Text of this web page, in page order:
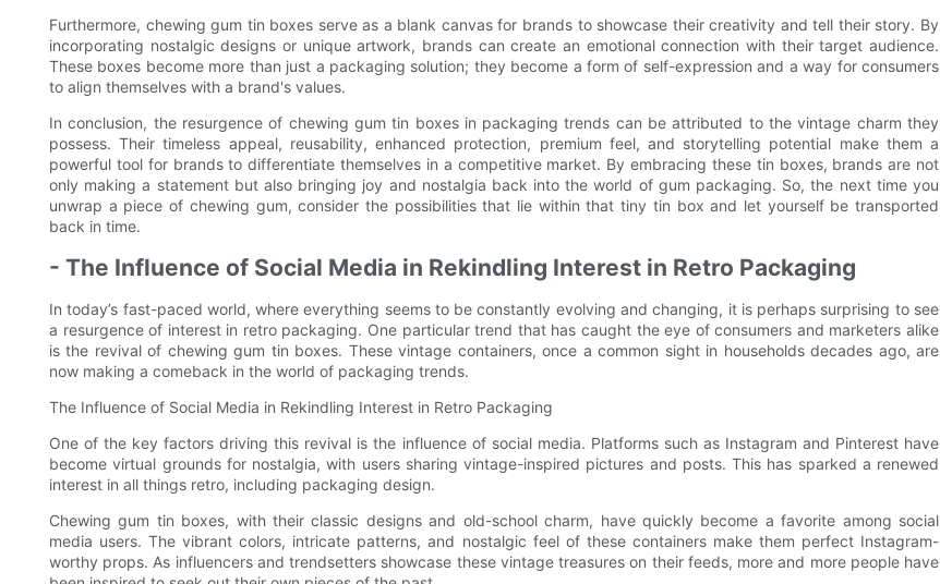
Furthermore, chewing gum tin boxes serve as a blank canvas for brands to showcase their creativity and tell their story. By
incorporating nostalgic designs or unique artwork, brands can create an emotional connection with their target audience.
These boxes become more than just a packaging solution; they become a form of self-expression and a way for consumers
to align themselves with a brand's values.
In conclusion, the resurgence of chewing gum tin boxes in packaging trends can be attributed to the vintage charm they
possess. Their timeless appeal, reusability, enhanced protection, premium feel, and storytelling potential make them a
powerful tool for brands to differentiate themselves in a competitive market. By embracing these tin boxes, brands are not
only making a statement but also bringing joy and nostalgia back into the world of gum packaging. So, the next time you
unwrap a piece of chewing gum, consider the possibilities that lie within that tiny tin box and let yourself be transported
back in time.
- The Influence of Social Media in Rekindling Interest in Retro Packaging
In today’s fast-paced world, where everything seems to be constantly evolving and changing, it is perhaps surprising to see
a resurgence of interest in retro packaging. One particular trend that has caught the eye of consumers and marketers alike
is the revival of chewing gum tin boxes. These vintage containers, once a common sight in households decades ago, are
now making a comeback in the world of packaging trends.
The Influence of Social Media in Rekindling Interest in Retro Packaging
One of the key factors driving this revival is the influence of social media. Platforms such as Instagram and Pinterest have
become virtual grounds for nostalgia, with users sharing vintage-inspired pictures and posts. This has sparked a renewed
interest in all things retro, including packaging design.
Chewing gum tin boxes, with their classic designs and old-school charm, have quickly become a favorite among social
media users. The vibrant colors, intricate patterns, and nostalgic feel of these containers make them perfect Instagram-
worthy props. As influencers and trendsetters showcase these vintage treasures on their feeds, more and more people have